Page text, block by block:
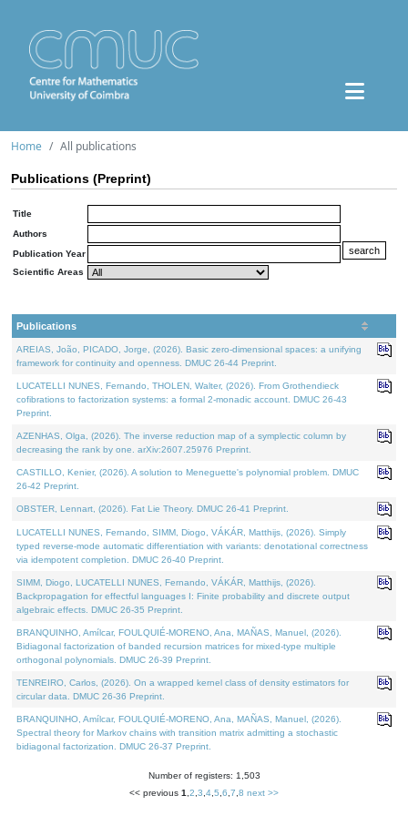
Home All publications
Publications (Preprint)
Title
Authors
Publication Year
Scientific Areas
Publications
AREIAS, João, PICADO, Jorge, (2026). Basic zero-dimensional spaces: a unifying
framework for continuity and openness. DMUC 26-44 Preprint.
LUCATELLI NUNES, Fernando, THOLEN, Walter, (2026). From Grothendieck
cofibrations to factorization systems: a formal 2-monadic account. DMUC 26-43
Preprint.
AZENHAS, Olga, (2026). The inverse reduction map of a symplectic column by
decreasing the rank by one. arXiv:2607.25976 Preprint.
CASTILLO, Kenier, (2026). A solution to Meneguette's polynomial problem. DMUC
26-42 Preprint.
OBSTER, Lennart, (2026). Fat Lie Theory. DMUC 26-41 Preprint.
LUCATELLI NUNES, Fernando, SIMM, Diogo, VÁKÁR, Matthijs, (2026). Simply
typed reverse-mode automatic differentiation with variants: denotational correctness
via idempotent completion. DMUC 26-40 Preprint.
SIMM, Diogo, LUCATELLI NUNES, Fernando, VÁKÁR, Matthijs, (2026).
Backpropagation for effectful languages I: Finite probability and discrete output
algebraic effects. DMUC 26-35 Preprint.
BRANQUINHO, Amílcar, FOULQUIÉ-MORENO, Ana, MAÑAS, Manuel, (2026).
Bidiagonal factorization of banded recursion matrices for mixed-type multiple
orthogonal polynomials. DMUC 26-39 Preprint.
TENREIRO, Carlos, (2026). On a wrapped kernel class of density estimators for
circular data. DMUC 26-36 Preprint.
BRANQUINHO, Amílcar, FOULQUIÉ-MORENO, Ana, MAÑAS, Manuel, (2026).
Spectral theory for Markov chains with transition matrix admitting a stochastic
bidiagonal factorization. DMUC 26-37 Preprint.
Number of registers: 1,503
<< previous 1 2 3 4 5 6 7 8 next >>